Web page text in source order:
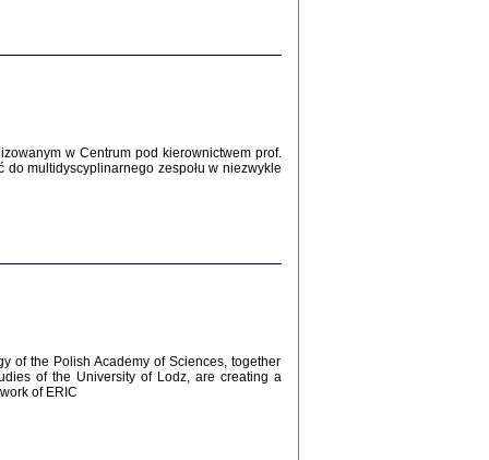
w Centrum pod kierownictwem prof.
do multidyscyplinarnego zespołu w niezwykle
of the Polish Academy of Sciences, together
of the University of Lodz, are creating a
of ERIC